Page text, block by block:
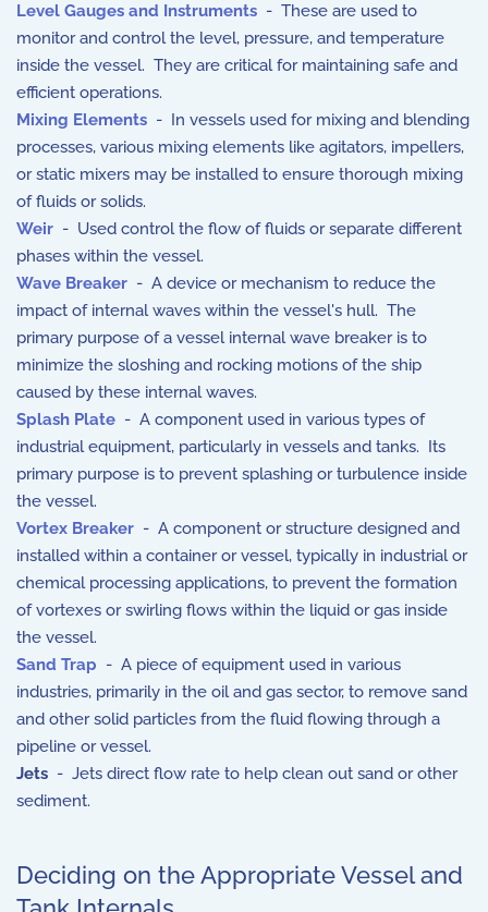
Level Gauges and Instruments - These are used to
monitor and control the level, pressure, and temperature
inside the vessel. They are critical for maintaining safe and
efficient operations.
Mixing Elements - In vessels used for mixing and blending
processes, various mixing elements like agitators, impellers,
or static mixers may be installed to ensure thorough mixing
of fluids or solids.
Weir - Used control the flow of fluids or separate different
phases within the vessel.
Wave Breaker - A device or mechanism to reduce the
impact of internal waves within the vessel's hull. The
primary purpose of a vessel internal wave breaker is to
minimize the sloshing and rocking motions of the ship
caused by these internal waves.
Splash Plate - A component used in various types of
industrial equipment, particularly in vessels and tanks. Its
primary purpose is to prevent splashing or turbulence inside
the vessel.
Vortex Breaker - A component or structure designed and
installed within a container or vessel, typically in industrial or
chemical processing applications, to prevent the formation
of vortexes or swirling flows within the liquid or gas inside
the vessel.
Sand Trap - A piece of equipment used in various
industries, primarily in the oil and gas sector, to remove sand
and other solid particles from the fluid flowing through a
pipeline or vessel.
Jets - Jets direct flow rate to help clean out sand or other
sediment.
Deciding on the Appropriate Vessel and